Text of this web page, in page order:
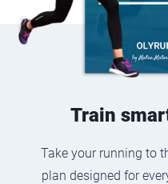
Train
Take your running to
plan designed for